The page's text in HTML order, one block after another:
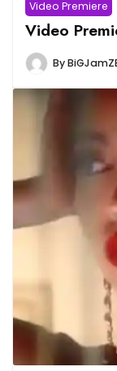
Video Premiere
Video
By